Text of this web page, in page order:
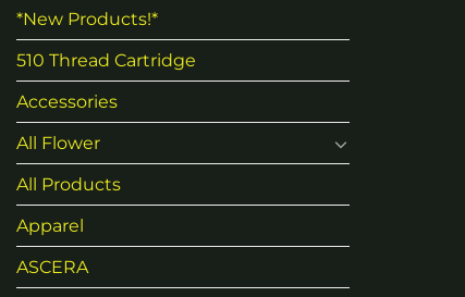
*New Products!*
510 Thread Cartridge
Accessories
All Flower
All Products
Apparel
ASCERA